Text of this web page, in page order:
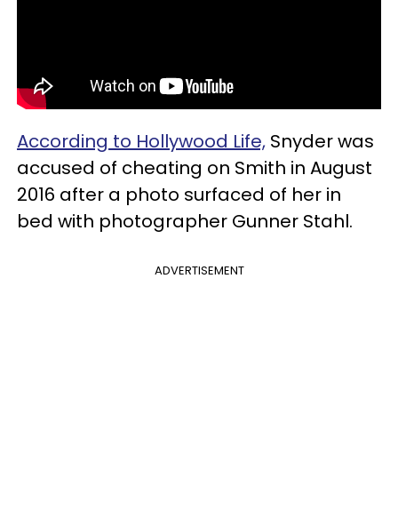
According to Hollywood Life, Snyder was
accused of cheating on Smith in August
2016 after a photo surfaced of her in
bed with photographer Gunner Stahl.
ADVERTISEMENT